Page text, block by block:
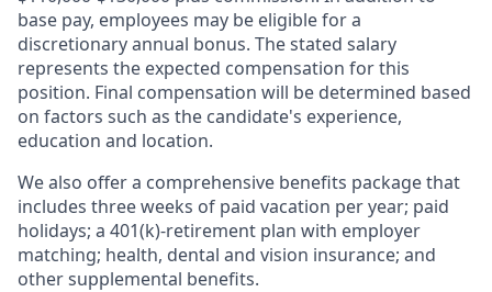
base pay, employees may be eligible for a
discretionary annual bonus. The stated salary
represents the expected compensation for this
position. Final compensation will be determined based
on factors such as the candidate's experience,
education and location.
We also offer a comprehensive benefits package that
includes three weeks of paid vacation per year; paid
holidays; a 401(k)-retirement plan with employer
matching; health, dental and vision insurance; and
other supplemental benefits.